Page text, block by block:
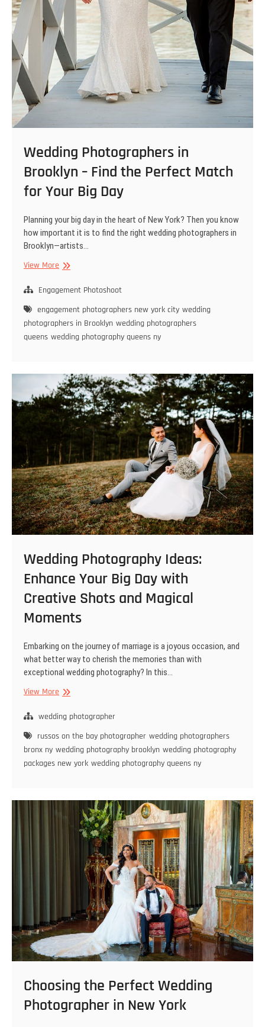
Wedding Photographers in
Brooklyn – Find the Perfect Match
for Your Big Day
Planning your big day in the heart of New York? Then you know
how important it is to find the right wedding photographers in
Brooklyn—artists…
View MoreWedding
in
–
Find
the
for
Your
Big
Day
Engagement Photoshoot
engagement photographers new york city wedding
photographers in Brooklyn wedding photographers
queens wedding photography queens ny
Wedding Photography Ideas:
Enhance Your Big Day with
Creative Shots and Magical
Moments
Embarking on the journey of marriage is a joyous occasion, and
what better way to cherish the memories than with
exceptional wedding photography? In this…
View MoreWedding
Ideas:
Your
Big
Day
Shots
and
Magical
Moments
wedding photographer
russos on the bay photographer wedding photographers
bronx ny wedding photography brooklyn wedding photography
packages new york wedding photography queens ny
Choosing the Perfect Wedding
Photographer in New York